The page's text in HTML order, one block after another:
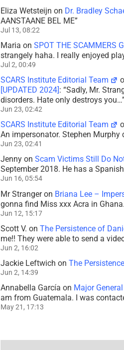
Eliza Wetsteijn on Dr. Bradley
AANSTAANE BEL ME”
Jul 13, 08:22
Maria on SPOT THE SCAMMERS
strangely haha. I really enjoyed
Jul 2, 00:49
SCARS Institute Editorial Team
[UPDATED 2024]: “Sadly, Mr.
disorders. Hate only destroys you…”
Jun 23, 02:42
SCARS Institute Editorial Team
An impersonator. Stephen
Jun 23, 02:41
Jenny on Scam Victims Still Do
September 2018. He has a
Jun 16, 05:54
Mr Strangeron Briana Lee –
gonna find Miss xxx Acra in
Jun 12, 15:17
Scott V. on The Persistence of
me!! They were able to send a
Jun 2, 16:02
Jackie Leftwich on The
Jun 2, 14:39
Annabella García on Major
am from Guatemala. I was
May 21, 17:13